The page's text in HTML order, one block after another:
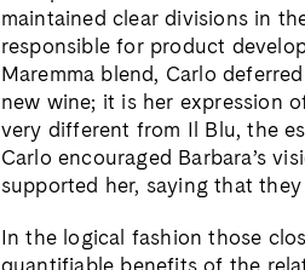
maintained clear divisions in
responsible for product
Maremma blend, Carlo
new wine; it is her expression
very different from Il Blu, the
Carlo encouraged Barbara’s
supported her, saying that
In the logical fashion those